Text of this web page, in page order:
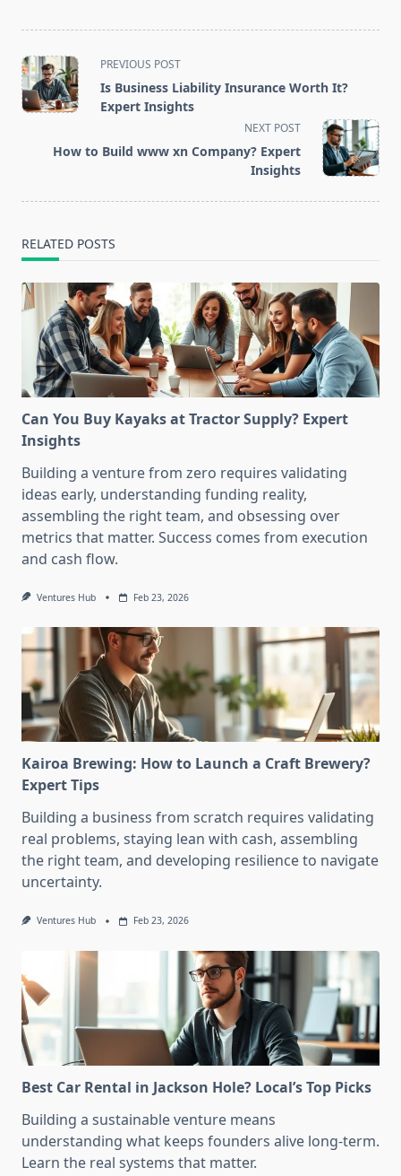
<span
class="nav-
subtitle
reader-
PREVIOUS POST
Is Business Liability Insurance Worth It?
Expert Insights
NEXT POST
How to Build www xn Company? Expert
Insights
RELATED POSTS
Can You Buy Kayaks at Tractor Supply? Expert
Insights
Building a venture from zero requires validating
ideas early, understanding funding reality,
assembling the right team, and obsessing over
metrics that matter. Success comes from execution
and cash flow.
Ventures Hub Feb 23, 2026
Kairoa Brewing: How to Launch a Craft Brewery?
Expert Tips
Building a business from scratch requires validating
real problems, staying lean with cash, assembling
the right team, and developing resilience to navigate
uncertainty.
Ventures Hub Feb 23, 2026
Best Car Rental in Jackson Hole? Local’s Top Picks
Building a sustainable venture means
understanding what keeps founders alive long-term.
Learn the real systems that matter.